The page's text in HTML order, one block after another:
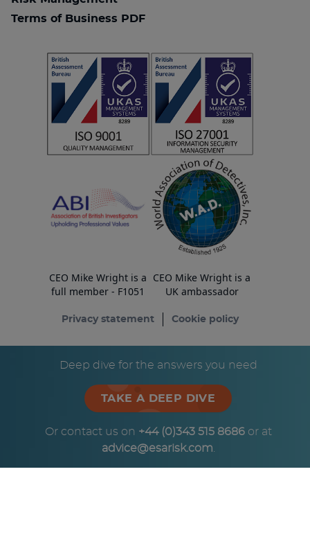
Terms of Business PDF
CEO Mike Wright is a
full member - F1051
CEO Mike Wright is a
UK ambassador
Privacy statement Cookie policy
Deep dive for the answers you need
TAKE A DEEP DIVE
Or contact us on +44 (0)343 515 8686or at
advice@esarisk.com